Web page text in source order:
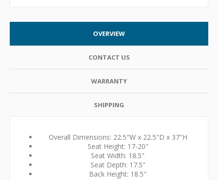
OVERVIEW
CONTACT US
WARRANTY
SHIPPING
Overall Dimensions: 22.5"W x 22.5"D x 37"H
Seat Height: 17-20"
Seat Width: 18.5"
Seat Depth: 17.5"
Back Height: 18.5"